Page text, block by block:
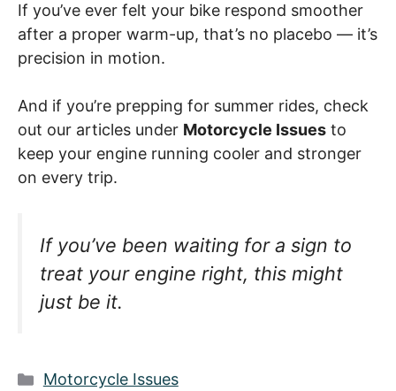
If you’ve ever felt your bike respond smoother
after a proper warm-up, that’s no placebo — it’s
precision in motion.
And if you’re prepping for summer rides, check
out our articles under Motorcycle Issues to
keep your engine running cooler and stronger
on every trip.
If you’ve been waiting for a sign to
treat your engine right, this might
just be it.
Categories
Motorcycle Issues